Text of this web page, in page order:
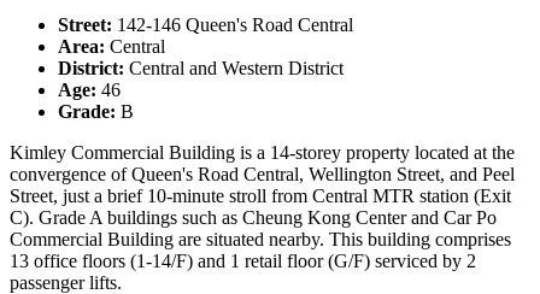
Street: 142-146 Queen's Road Central
Area: Central
District: Central and Western District
Age: 46
Grade: B
Kimley Commercial Building is a 14-storey property located at the
convergence of Queen's Road Central, Wellington Street, and Peel
Street, just a brief 10-minute stroll from Central MTR station (Exit
C). Grade A buildings such as Cheung Kong Center and Car Po
Commercial Building are situated nearby. This building comprises
13 office floors (1-14/F) and 1 retail floor (G/F) serviced by 2
passenger lifts.